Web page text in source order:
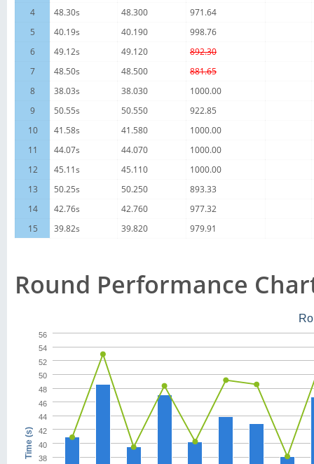
4
48.30s 48.300
971.64
5
40.19s 40.190
998.76
6
49.12s 49.120
892.30
7
48.50s 48.500
881.65
8
38.03s 38.030
1000.00
9
50.55s 50.550
922.85
10
41.58s 41.580
1000.00
11
44.07s 44.070
1000.00
12
45.11s 45.110
1000.00
13
50.25s 50.250
893.33
14
42.76s 42.760
977.32
15
39.82s 39.820 979.91
Round Performance
Time (s) 38
40
42
44
46
48
50
52
54
56